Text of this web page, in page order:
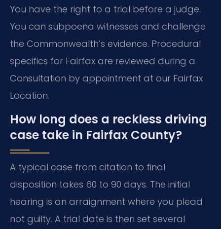
You have the right to a trial before a judge.
You can subpoena witnesses and challenge
the Commonwealth’s evidence. Procedural
specifics for Fairfax are reviewed during a
Consultation by appointment at our Fairfax
Location.
How long does a reckless driving
case take in Fairfax County?
A typical case from citation to final
disposition takes 60 to 90 days. The initial
hearing is an arraignment where you plead
not guilty. A trial date is then set several